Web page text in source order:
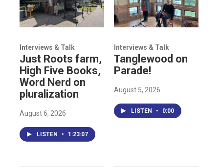
Interviews & Talk
Just Roots farm,
High Five Books,
Word Nerd on
pluralization
August 6, 2026
LISTEN • 1:23:07
Interviews & Talk
Tanglewood on
Parade!
August 5, 2026
LISTEN • 0:00